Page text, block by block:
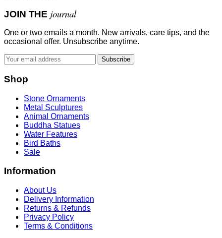
JOIN THE journal
One or two emails a month. New arrivals, care tips, and the
occasional offer. Unsubscribe anytime.
Subscribe
Shop
Stone Ornaments
Metal Sculptures
Animal Ornaments
Buddha Statues
Water Features
Bird Baths
Sale
Information
About Us
Delivery Information
Returns & Refunds
Privacy Policy
Terms & Conditions